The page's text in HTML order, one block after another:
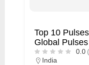
Top 10
Global
0.0
India